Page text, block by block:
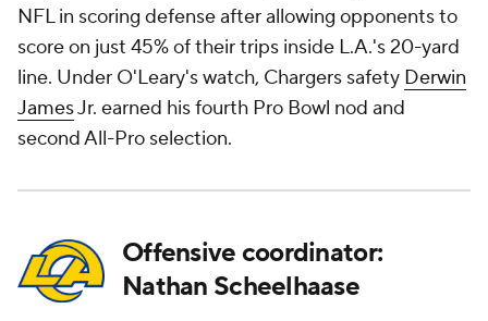
NFL in scoring defense after allowing opponents to
score on just 45% of their trips inside L.A.'s 20-yard
line. Under O'Leary's watch, Chargers safety Derwin
JamesJr. earned his fourth Pro Bowl nod and
second All-Pro selection.
Offensive coordinator:
Nathan Scheelhaase